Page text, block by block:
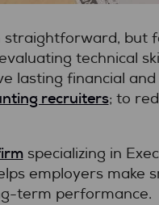
straightforward, but
technical
lasting financial
recruiters; to
specializing in
employers make
term performance.